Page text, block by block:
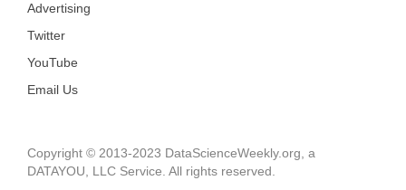
Advertising
Twitter
YouTube
Email Us
Copyright © 2013-2023 DataScienceWeekly.org, a
DATAYOU, LLC Service. All rights reserved.